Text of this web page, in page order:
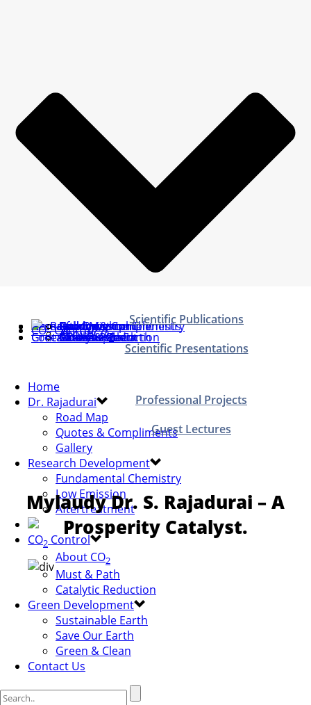
Home
Dr. Rajadurai
Road Map
Quotes & Compliments
Gallery
Research Development
Fundamental Chemistry
Low Emission
Aftertreatment
CO2Control
About CO2
Must & Path
Catalytic Reduction
Green Development
Sustainable Earth
Save Our Earth
Green & Clean
Contact Us
Home
Dr. Rajadurai
Road Map
Quotes & Compliments
Gallery
Research Development
Fundamental Chemistry
Low Emission
Aftertreatment
CO2 Control
About CO2
Must & Path
Catalytic Reduction
Green Development
Sustainable Earth
Save Our Earth
Green & Clean
Contact Us
Scientific Publications
Scientific Presentations
Professional Projects
Guest Lectures
Mylaudy Dr. S. Rajadurai – A
Prosperity Catalyst.